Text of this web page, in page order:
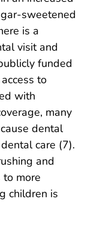
sweetened
is a
visit and
funded
to
with
many
dental
care (7).
and
more
children is